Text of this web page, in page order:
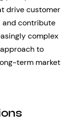
drive customer
and contribute
complex
to
term market